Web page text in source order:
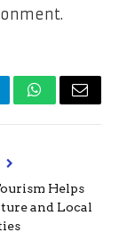
.
WhatsApp
Email
Helps
and Local